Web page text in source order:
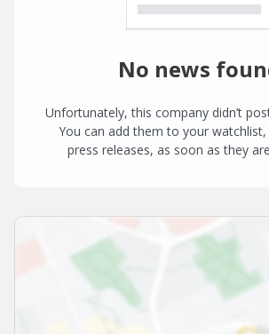
No news
Unfortunately, this company didn’t
You can add them to your watchlist,
press releases, as soon as they